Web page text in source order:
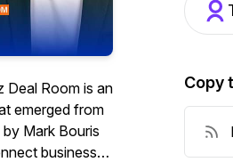
Deal Room is an
emerged from
Mark Bouris
business
Copy